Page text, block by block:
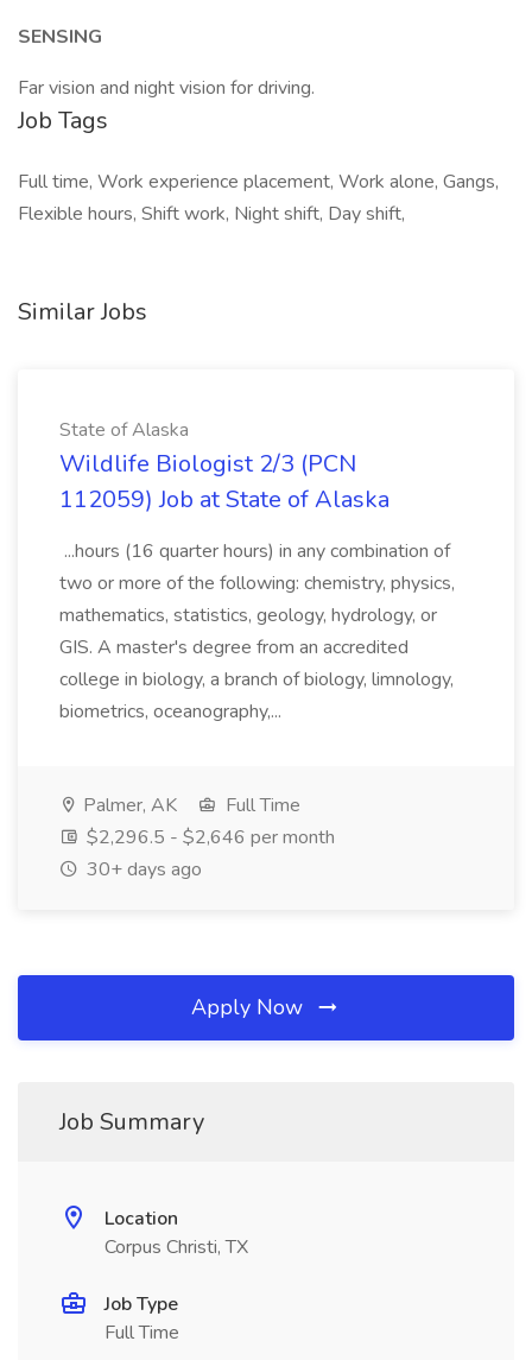
SENSING
Far vision and night vision for driving.
Job Tags
Full time, Work experience placement, Work alone, Gangs,
Flexible hours, Shift work, Night shift, Day shift,
Similar Jobs
State of Alaska
Wildlife Biologist 2/3 (PCN
112059) Job at State of Alaska
...hours (16 quarter hours) in any combination of
two or more of the following: chemistry, physics,
mathematics, statistics, geology, hydrology, or
GIS. A master's degree from an accredited
college in biology, a branch of biology, limnology,
biometrics, oceanography,...
Palmer, AK
Full Time
$2,296.5 - $2,646 per month
30+ days ago
Apply Now
Job Summary
Location
Corpus Christi, TX
Job Type
Full Time